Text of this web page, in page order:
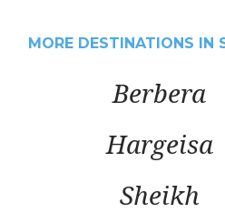
MORE DESTINATIONS IN
Berbera
Hargeisa
Sheikh